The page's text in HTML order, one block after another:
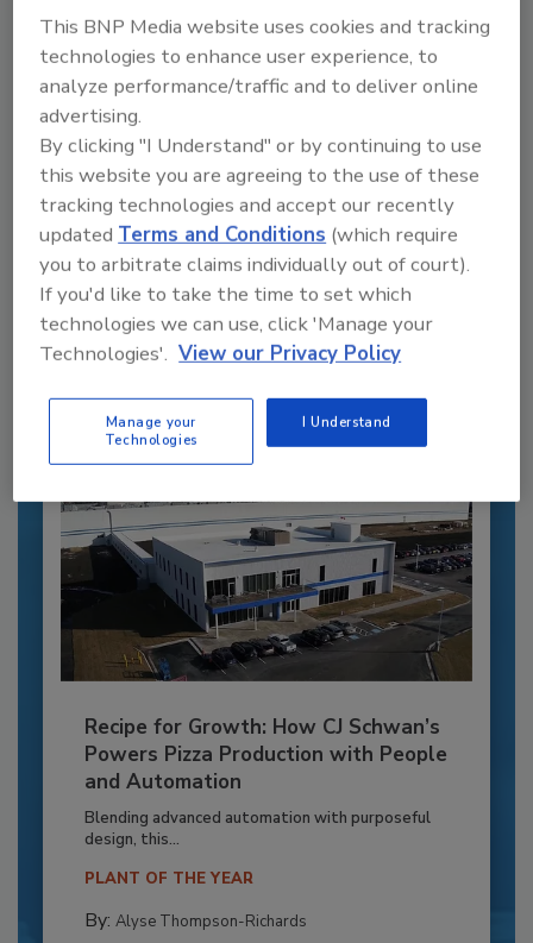
Recommended Content
JOIN TODAY
to unlock your recommendations.
Already have an account? Sign In
Recipe for Growth: How CJ Schwan’s
Powers Pizza Production with People
and Automation
Blending advanced automation with purposeful
design, this...
PLANT OF THE YEAR
By: Alyse Thompson-Richards
This BNP Media website uses cookies and tracking
technologies to enhance user experience, to
analyze performance/traffic and to deliver online
advertising.
By clicking "I Understand" or by continuing to use
this website you are agreeing to the use of these
tracking technologies and accept our recently
updatedTerms and Conditions (which require
you to arbitrate claims individually out of court).
If you'd like to take the time to set which
technologies we can use, click 'Manage your
Technologies'. View our Privacy Policy
Manage your
Technologies
I Understand